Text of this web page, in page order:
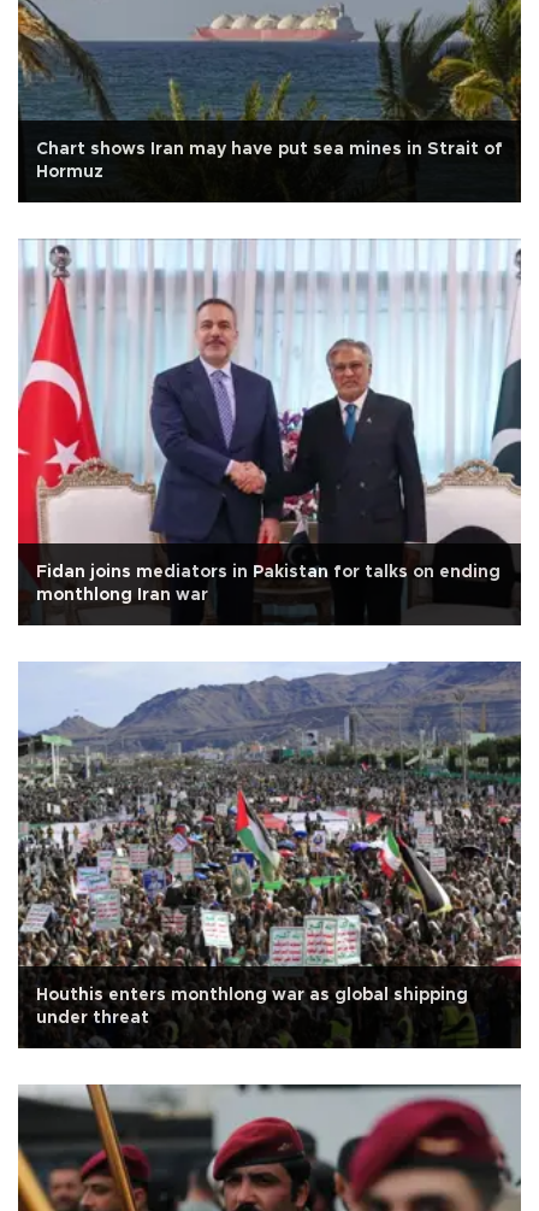
Chart shows Iran may have put sea mines in Strait of
Hormuz
Fidan joins mediators in Pakistan for talks on ending
monthlong Iran war
Houthis enters monthlong war as global shipping
under threat